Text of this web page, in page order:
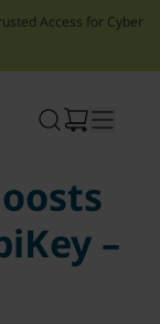
Access for Cyber
–